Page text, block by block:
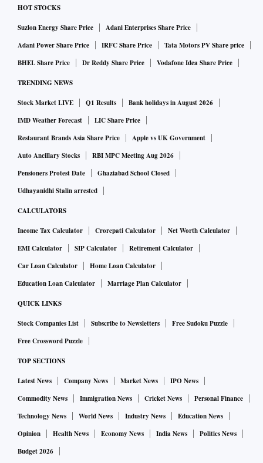
HOT STOCKS
Suzlon Energy Share Price
Adani Enterprises Share Price
Adani Power Share Price
IRFC Share Price
Tata Motors PV Share price
BHEL Share Price
Dr Reddy Share Price Vodafone Idea Share Price
TRENDING NEWS
Stock Market LIVE Q1 Results
Bank holidays in August 2026
IMD Weather Forecast
LIC Share Price
Restaurant Brands Asia Share Price
Apple vs UK Government
Auto Ancillary Stocks
RBI MPC Meeting Aug 2026
Pensioners Protest Date
Ghaziabad School Closed
Udhayanidhi Stalin arrested
CALCULATORS
Income Tax Calculator Crorepati Calculator
Net Worth Calculator
EMI Calculator
SIP Calculator
Retirement Calculator
Car Loan Calculator
Home Loan Calculator
Education Loan Calculator
Marriage Plan Calculator
QUICK LINKS
Stock Companies List Subscribe to Newsletters
Free Sudoku Puzzle
Free Crossword Puzzle
TOP SECTIONS
Latest News Company News Market News
IPO News
Commodity News
Immigration News Cricket News
Personal Finance
Technology News
World News Industry News
Education News
Opinion
Health News Economy News India News
Politics News
Budget 2026